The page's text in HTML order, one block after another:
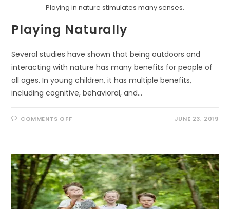
Playing in nature stimulates many senses.
Playing Naturally
Several studies have shown that being outdoors and
interacting with nature has many benefits for people of
all ages. In young children, it has multiple benefits,
including cognitive, behavioral, and…
COMMENTS OFFON JUNE 23, 2019